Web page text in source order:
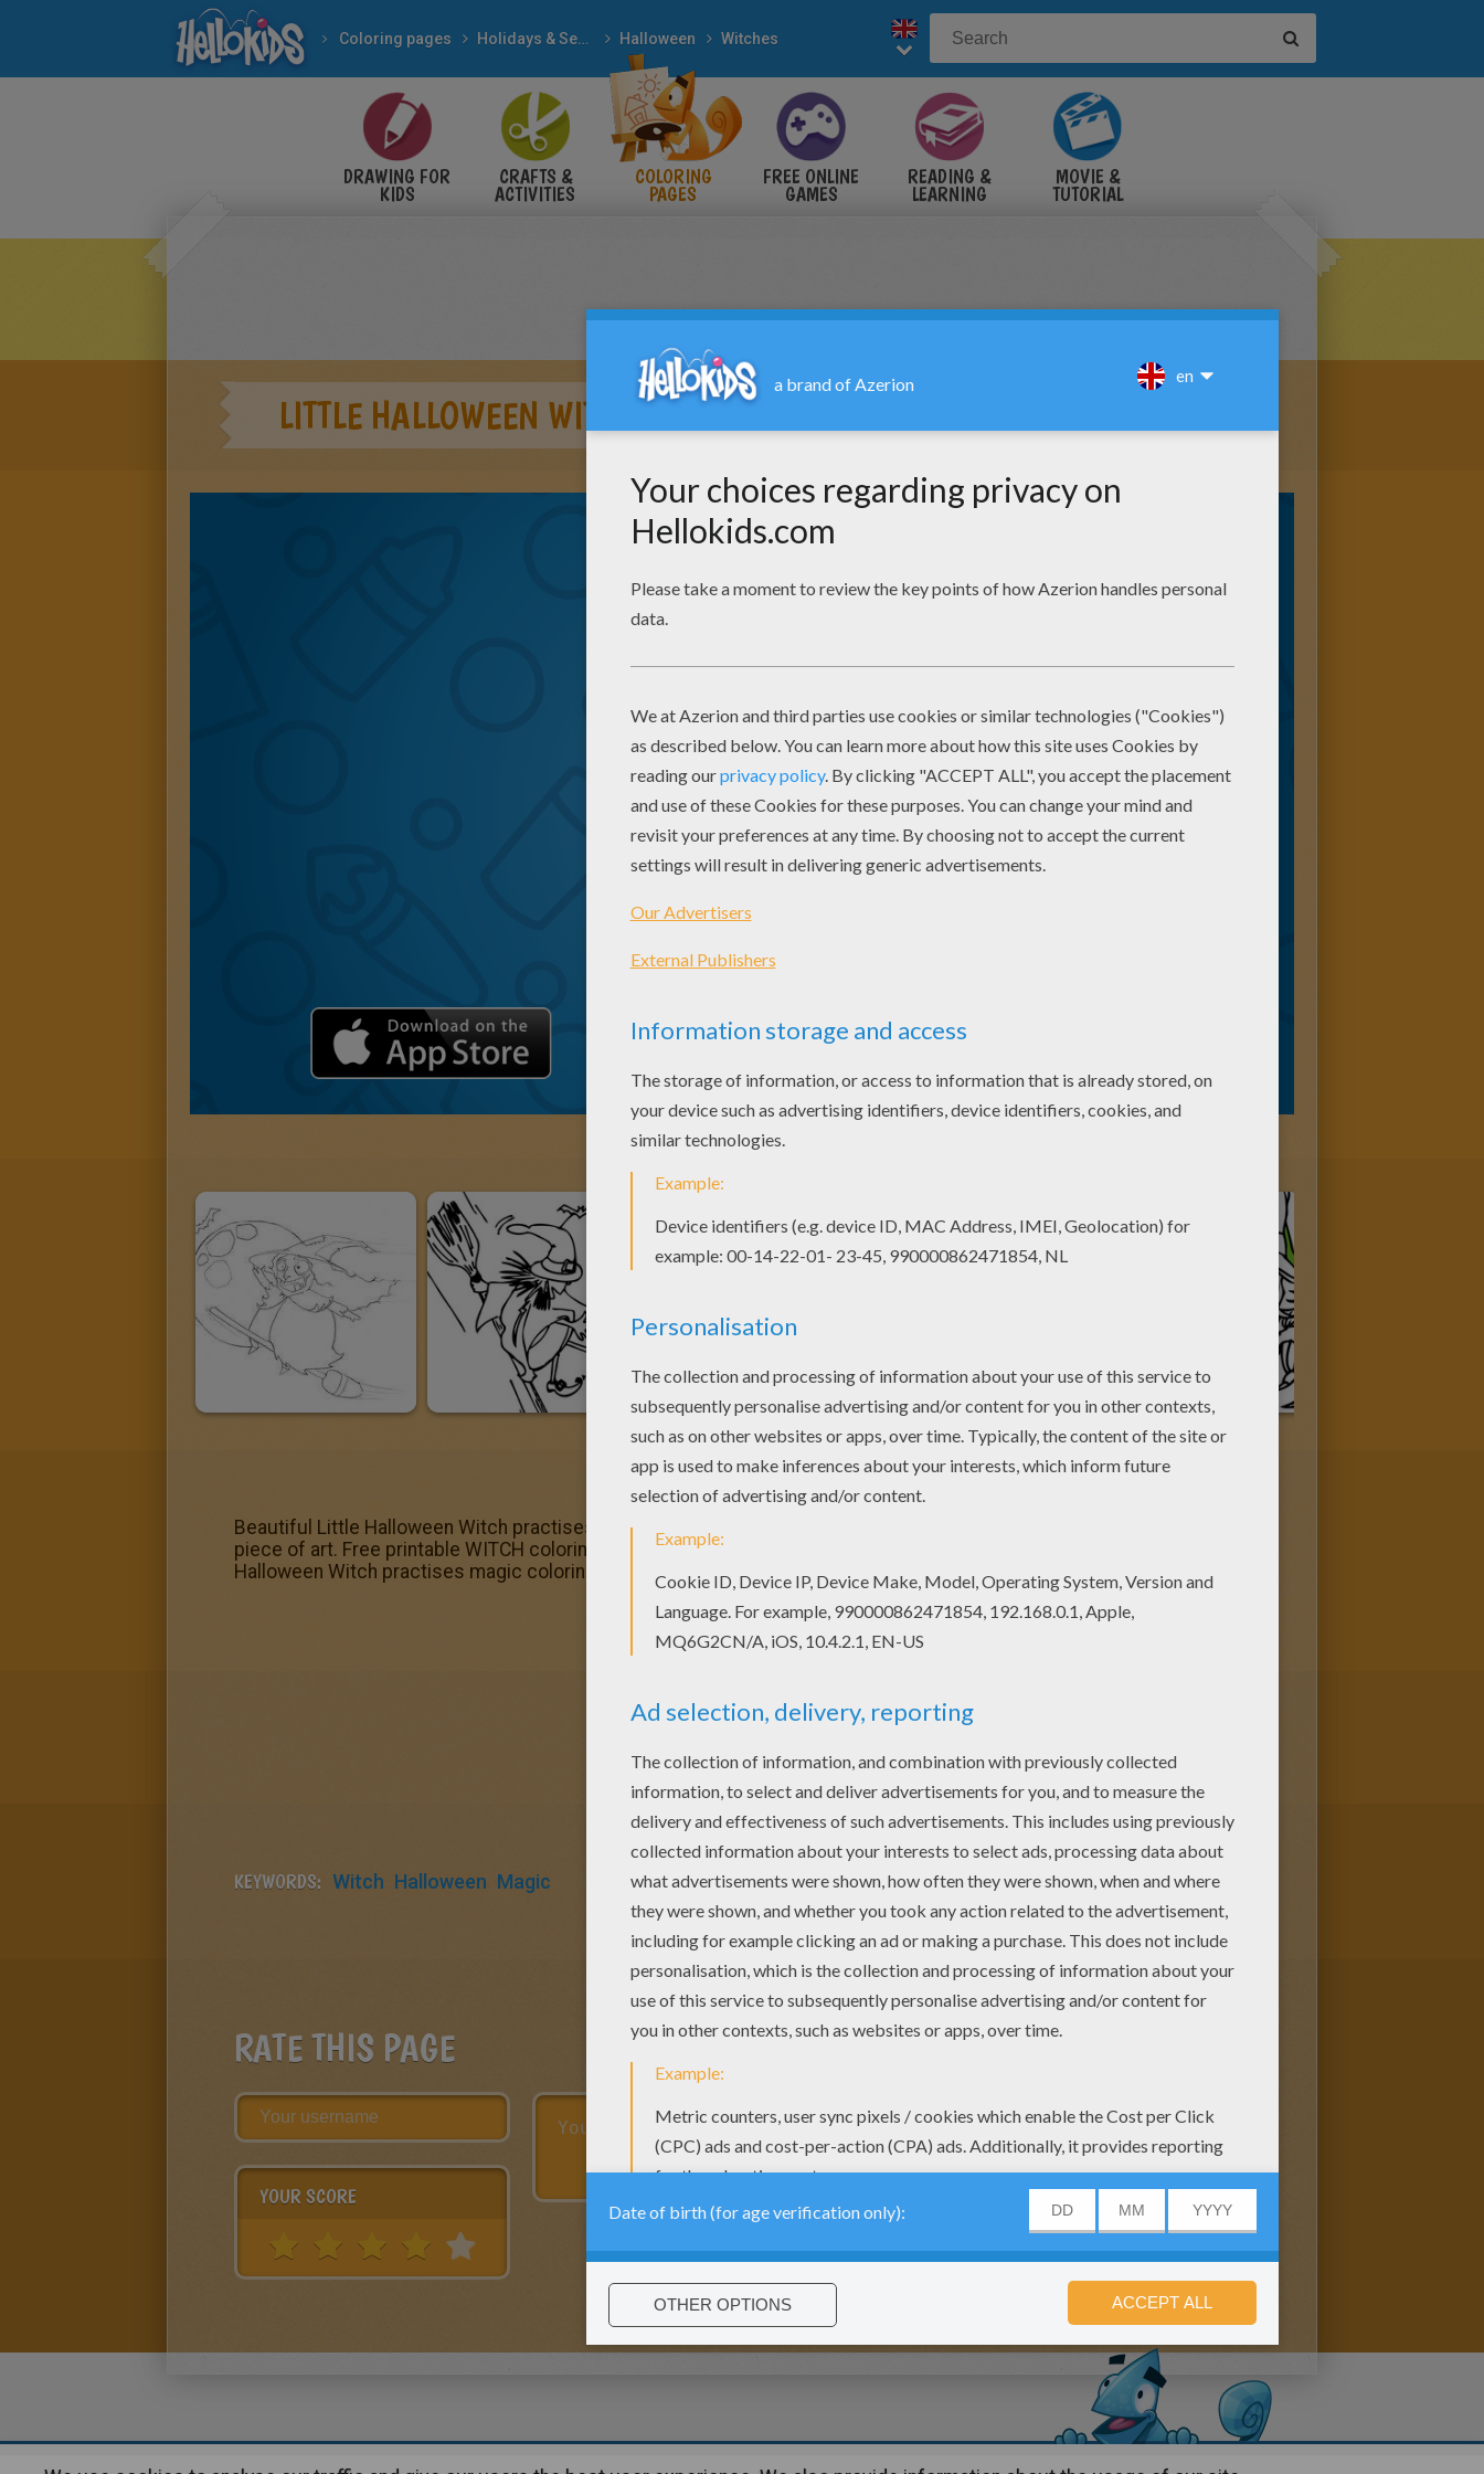
Coloring pages Holidays & Seasons Halloween Witches
DRAWING FOR
KIDS
CRAFTS &
ACTIVITIES
COLORING
PAGES
FREE ONLINE
GAMES
READING &
LEARNING
MOVIE &
TUTORIAL
LITTLE HALLOWEEN WITCH PRACTISES MAGIC
Beautiful Little Halloween Witch practises magic coloring page for kids of all ages. Add some colors to create your
piece of art. Free printable WITCH coloring pages for toddlers, preschool or kindergarten children. Enjoy this Little
Halloween Witch practises magic coloring page.
KEYWORDS: Witch Halloween Magic
RATE THIS PAGE
YOUR SCORE